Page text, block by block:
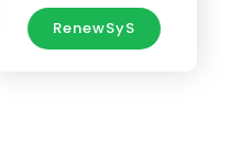
RenewSyS